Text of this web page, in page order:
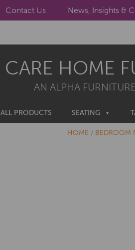
Contact Us News, Insights &
CARE HOME
AN ALPHA
ALL PRODUCTS SEATING
HOME / BEDROOM